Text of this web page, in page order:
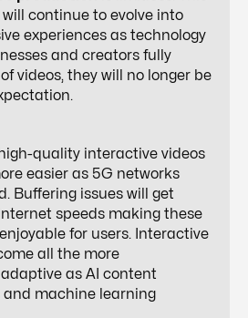
continue to evolve into
experiences as technology
and creators fully
videos, they will no longer be
quality interactive videos
easier as 5G networks
Buffering issues will get
speeds making these
for users. Interactive
all the more
as AI content
machine learning